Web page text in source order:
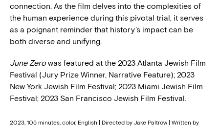
connection. As the film delves into the complexities of
the human experience during this pivotal trial, it serves
as a poignant reminder that history’s impact can be
both diverse and unifying.
June Zero was featured at the 2023 Atlanta Jewish Film
Festival (Jury Prize Winner, Narrative Feature); 2023
New York Jewish Film Festival; 2023 Miami Jewish Film
Festival; 2023 San Francisco Jewish Film Festival.
2023, 105 minutes, color, English | Directed by Jake Paltrow | Written by